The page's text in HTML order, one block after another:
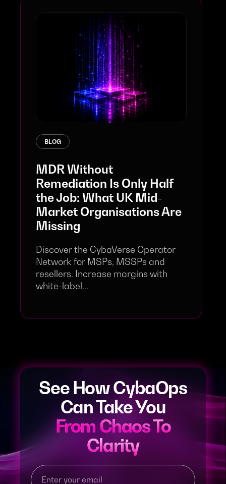
BLOG
MDR Without
Remediation Is Only Half
the Job: What UK Mid-
Market Organisations Are
Missing
Discover the CybaVerse Operator
Network for MSPs, MSSPs and
resellers. Increase margins with
white-label...
See How CybaOps
Can Take You
From Chaos To
Clarity